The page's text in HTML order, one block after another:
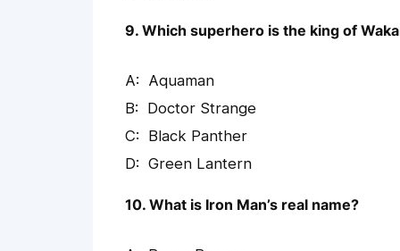
9. Which superhero is the king of
Aquaman
Doctor Strange
Black Panther
Green Lantern
10. What is Iron Man’s real name?